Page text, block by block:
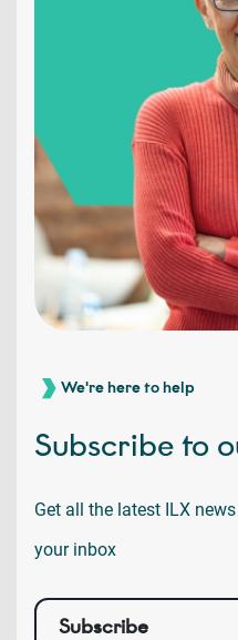
We're here to help
Subscribe to
Get all the latest ILX
your inbox
Subscribe